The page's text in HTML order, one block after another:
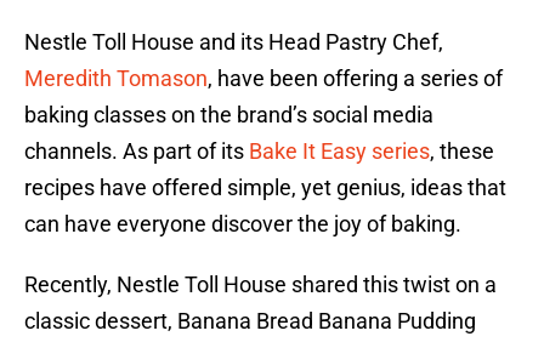
Nestle Toll House and its Head Pastry Chef,
Meredith Tomason, have been offering a series of
baking classes on the brand’s social media
channels. As part of its Bake It Easy series, these
recipes have offered simple, yet genius, ideas that
can have everyone discover the joy of baking.
Recently, Nestle Toll House shared this twist on a
classic dessert, Banana Bread Banana Pudding